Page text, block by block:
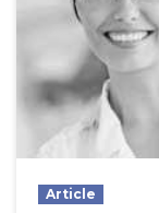
Article